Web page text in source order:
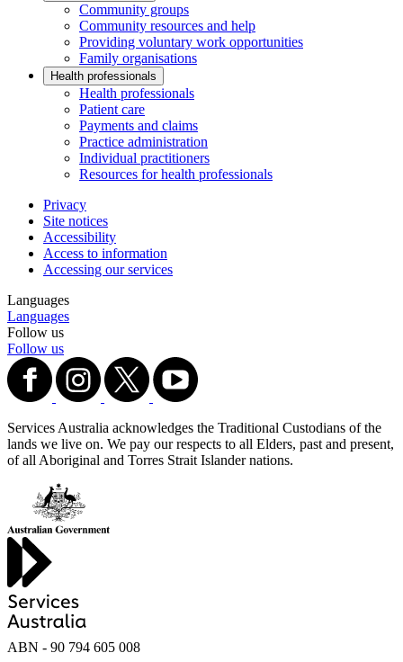
Community groups
Community resources and help
Providing voluntary work opportunities
Family organisations
Health professionals
Health professionals
Patient care
Payments and claims
Practice administration
Individual practitioners
Resources for health professionals
Privacy
Site notices
Accessibility
Access to information
Accessing our services
Languages
Languages
Follow us
Follow us
Services Australia acknowledges the Traditional Custodians of the
lands we live on. We pay our respects to all Elders, past and present,
of all Aboriginal and Torres Strait Islander nations.
ABN - 90‍ ‍794‍ ‍605‍ ‍008